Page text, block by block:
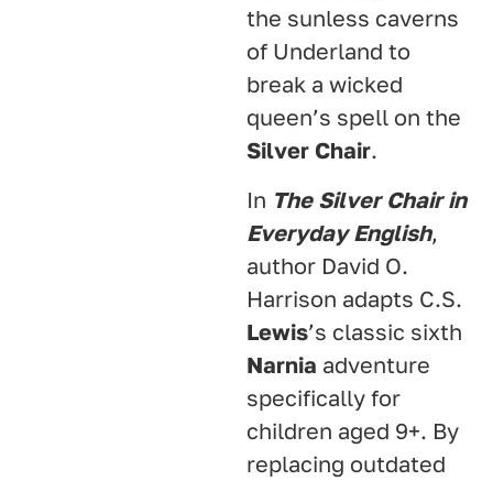
the sunless caverns
of Underland to
break a wicked
queen’s spell on the
Silver Chair.
In The Silver Chair in
Everyday English,
author David O.
Harrison adapts C.S.
Lewis’s classic sixth
Narnia adventure
specifically for
children aged 9+. By
replacing outdated